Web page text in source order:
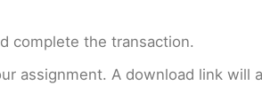
complete the transaction.
assignment. A download link will